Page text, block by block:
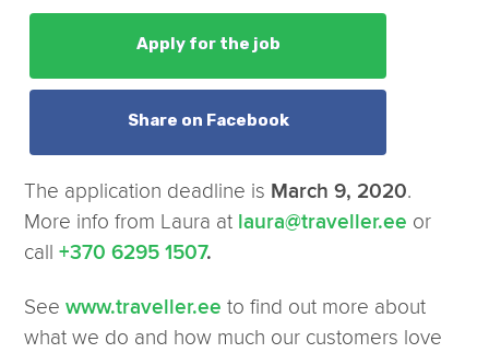
Apply for the job
Share on Facebook
The application deadline is March 9, 2020.
More info from Laura at laura@traveller.ee or
call +370 6295 1507.
See www.traveller.ee to find out more about
what we do and how much our customers love